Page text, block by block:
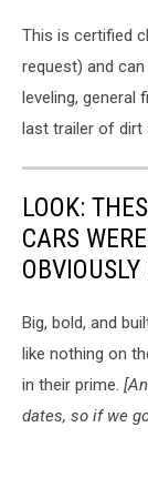
south
edge
Credit
Foth,
TSM
This is certified
request) and
leveling, general
last trailer of dirt
LOOK:
CARS
Big, bold, and
like nothing on
in their prime.
dates, so if we